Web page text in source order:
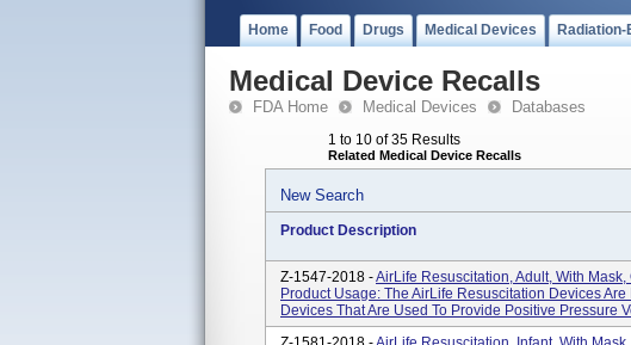
Home Food Drugs Medical Devices
Medical Device Recalls
FDA Home Medical Devices Databases
1 to 10 of 35 Results
Related Medical Device Recalls
New Search
Product Description
Z-1547-2018 -AirLife Resuscitation, Adult, With
Product Usage: The AirLife Resuscitation Devices
Devices That Are Used To Provide Positive Pressure